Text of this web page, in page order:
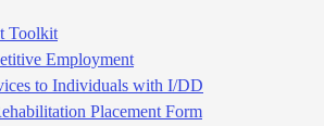
Toolkit​
Employment
to Individuals with I/DD
Placement​​ Form